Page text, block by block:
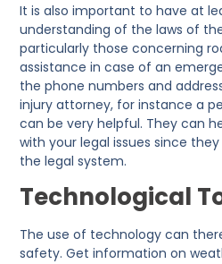
It is also important to have at
understanding of the laws of
particularly those concerning
assistance in case of an
the phone numbers and
injury attorney, for instance a
can be very helpful. They can
with your legal issues since
the legal system.
Technological
The use of technology can
safety. Get information on